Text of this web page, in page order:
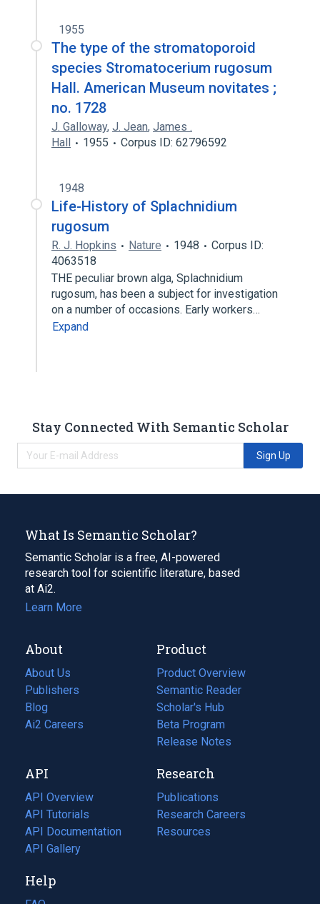
1955
The type of the stromatoporoid
species Stromatocerium rugosum
Hall. American Museum novitates ;
no. 1728
J. Galloway, J. Jean, James .
Hall
1955 Corpus ID: 62796592
1948
Life-History of Splachnidium
rugosum
R. J. Hopkins Nature 1948
Corpus ID:
4063518
THE peculiar brown alga, Splachnidium
rugosum, has been a subject for investigation
on a number of occasions. Early workers…
Expand
Stay Connected With Semantic Scholar
Sign Up
What Is Semantic Scholar?
Semantic Scholar is a free, AI-powered
research tool for scientific literature, based
at Ai2.
Learn More
About
About Us
Publishers
Blog
(opens
in
tab)
Ai2 Careers
(opens
new
tab)
Product
Product Overview
Semantic Reader
Scholar's Hub
Beta Program
Release Notes
API
API Overview
API Tutorials
API Documentation
(opens
in
new
tab)
API Gallery
Research
Publications
(opens
in
a
Research Careers
(opens
in
Resources
(opens
Help